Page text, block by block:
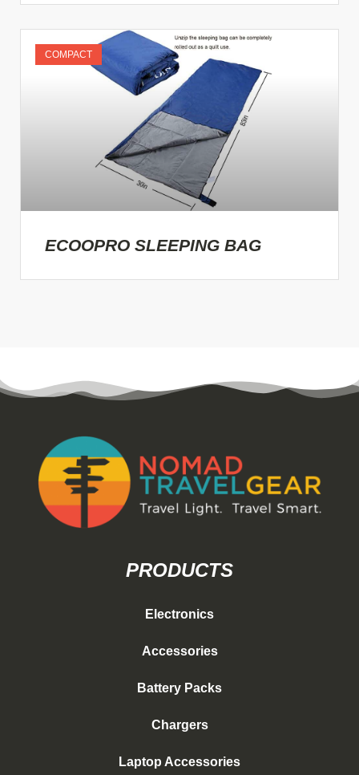
COMPACT
ECOOPRO SLEEPING BAG
PRODUCTS
Electronics
Accessories
Battery Packs
Chargers
Laptop Accessories